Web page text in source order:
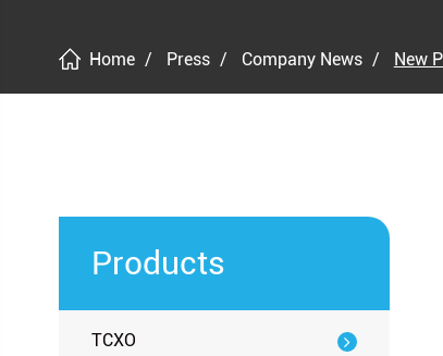
Home Press Company News New
Products
TCXO